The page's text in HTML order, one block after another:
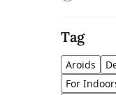
Tag
Aroids
For